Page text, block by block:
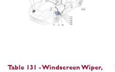
Table 131 - Windscreen Wiper,